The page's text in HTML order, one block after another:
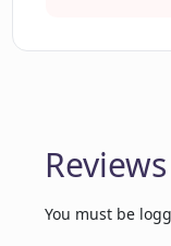
Can
Reviews
You must be